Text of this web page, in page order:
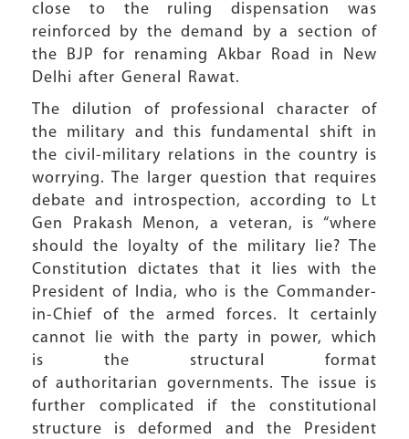
close to the ruling dispensation was
reinforced by the demand by a section of
the BJP for renaming Akbar Road in New
Delhi after General Rawat.
The dilution of professional character of
the military and this fundamental shift in
the civil-military relations in the country is
worrying. The larger question that requires
debate and introspection, according to Lt
Gen Prakash Menon, a veteran, is “where
should the loyalty of the military lie? The
Constitution dictates that it lies with the
President of India, who is the Commander-
in-Chief of the armed forces. It certainly
cannot lie with the party in power, which
is the structural format
of authoritarian governments. The issue is
further complicated if the constitutional
structure is deformed and the President